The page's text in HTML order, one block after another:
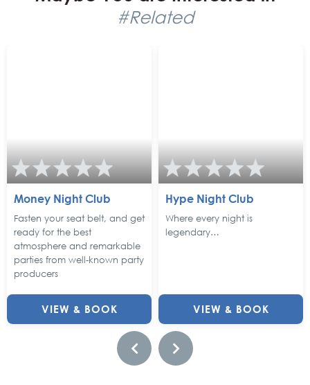
#Related
Money Night Club
Fasten your seat belt, and get
ready for the best
atmosphere and remarkable
parties from well-known party
producers
VIEW & BOOK
Hype Night Club
Where every night is
legendary…
VIEW & BOOK